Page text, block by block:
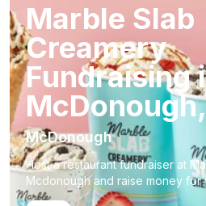
Marble Slab
Creamery
Fundraising
McDonough
Host a restaurant fundraiser at
Mcdonough and raise money for